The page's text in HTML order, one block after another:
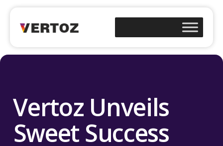
Vertoz Unveils
Sweet Success